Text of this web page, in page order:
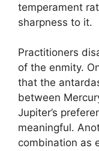
temperament
sharpness to it.
Practitioners
of the enmity.
that the
between
Jupiter’s
meaningful.
combination as